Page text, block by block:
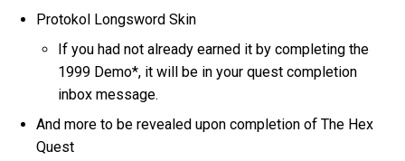
Protokol Longsword Skin
If you had not already earned it by completing the
1999 Demo*, it will be in your quest completion
inbox message.
And more to be revealed upon completion of The Hex
Quest